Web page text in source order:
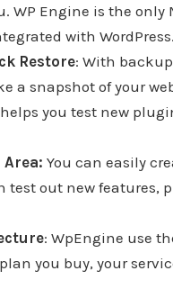
WP Engine is the
with WordPress.
Restore: With
a snapshot of your
you test new
Area:You can easily
out new features,
: WpEngine use
you buy, your